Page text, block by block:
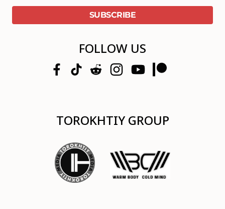
FOLLOW US
TOROKHTIY GROUP